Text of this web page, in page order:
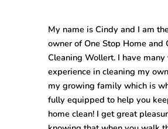
My name is Cindy and I am
owner of One Stop Home and
Cleaning Wollert. I have many
experience in cleaning my
my growing family which is
fully equipped to help you
home clean! I get great